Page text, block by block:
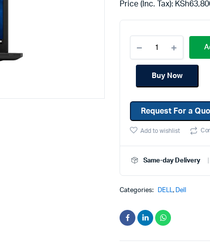
Price (Inc. Tax): KSh
Buy Now
Request For a
Add to wishlist
Same-day Delivery
Categories: DELL, Dell